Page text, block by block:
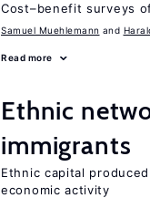
Cost–benefit surveys
Samuel Muehlemann
Read more
Ethnic
immigrants
Ethnic capital
economic activity